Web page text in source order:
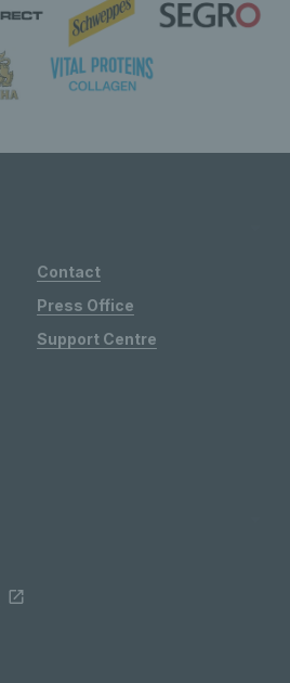
Contact
Press Office
Support Centre